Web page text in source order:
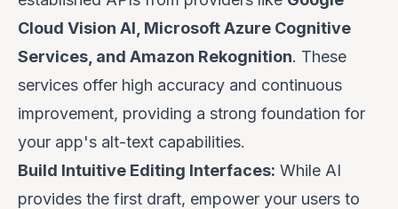
Cloud Vision AI, Microsoft Azure Cognitive
Services, and Amazon Rekognition. These
services offer high accuracy and continuous
improvement, providing a strong foundation for
your app's alt-text capabilities.
Build Intuitive Editing Interfaces: While AI
provides the first draft, empower your users to